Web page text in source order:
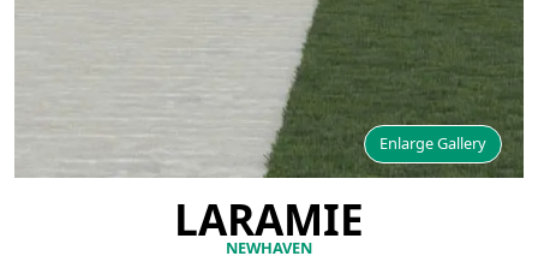
Enlarge Gallery
LARAMIE
NEWHAVEN